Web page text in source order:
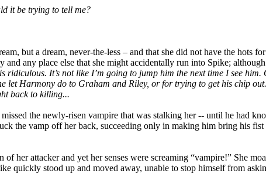
it be trying to tell me?
but a dream, never-the-less – and that she did not have the hots
any place else that she might accidentally run into Spike;
ridiculous. It’s not like I’m going to jump him the next time I see
let Harmony do to Graham and Riley, or for trying to get his chip
back to killing...
the newly-risen vampire that was stalking her -- until he had
the vamp off her back, succeeding only in making him bring his
of her attacker and yet her senses were screaming “vampire!” She
quickly stood up and moved away, unable to stop himself from